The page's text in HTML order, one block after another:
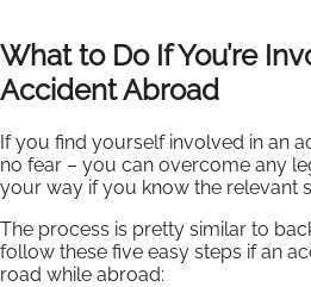
What to Do If You’re
Accident Abroad
If you find yourself involved in an
no fear – you can overcome any
your way if you know the relevant
The process is pretty similar to
follow these five easy steps if an
road while abroad: